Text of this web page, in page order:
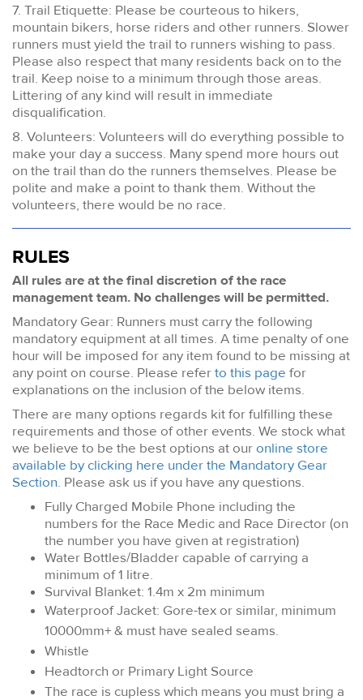
7. Trail Etiquette: Please be courteous to hikers,
mountain bikers, horse riders and other runners. Slower
runners must yield the trail to runners wishing to pass.
Please also respect that many residents back on to the
trail. Keep noise to a minimum through those areas.
Littering of any kind will result in immediate
disqualification.
8. Volunteers: Volunteers will do everything possible to
make your day a success. Many spend more hours out
on the trail than do the runners themselves. Please be
polite and make a point to thank them. Without the
volunteers, there would be no race.
RULES
All rules are at the final discretion of the race
management team. No challenges will be permitted.
Mandatory Gear: Runners must carry the following
mandatory equipment at all times. A time penalty of one
hour will be imposed for any item found to be missing at
any point on course. Please referto this page for
explanations on the inclusion of the below items.
There are many options regards kit for fulfilling these
requirements and those of other events. We stock what
we believe to be the best options at ouronline store
available by clicking here under the Mandatory Gear
Section. Please ask us if you have any questions.
Fully Charged Mobile Phone including the
numbers for the Race Medic and Race Director (on
the number you have given at registration)
Water Bottles/Bladder capable of carrying a
minimum of 1 litre.
Survival Blanket: 1.4m x 2m minimum
Waterproof Jacket: Gore-tex or similar, minimum
10000mm+ & must have sealed seams.
Whistle
Headtorch or Primary Light Source
The race is cupless which means you must bring a